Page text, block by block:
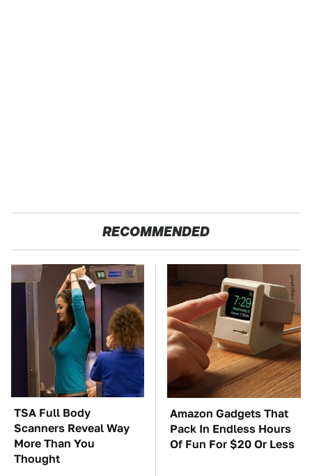
RECOMMENDED
TSA Full Body
Scanners Reveal Way
More Than You
Thought
Amazon Gadgets That
Pack In Endless Hours
Of Fun For $20 Or Less